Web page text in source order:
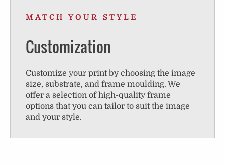
MATCH YOUR STYLE
Customization
Customize your print by choosing the image
size, substrate, and frame moulding. We
offer a selection of high-quality frame
options that you can tailor to suit the image
and your style.